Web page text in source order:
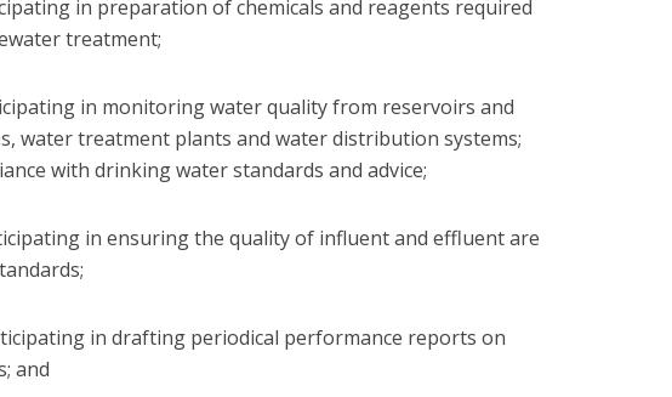
in preparation of chemicals and reagents required
treatment;
in monitoring water quality from reservoirs and
water treatment plants and water distribution systems;
with drinking water standards and advice;
in ensuring the quality of influent and effluent are
in drafting periodical performance reports on
and